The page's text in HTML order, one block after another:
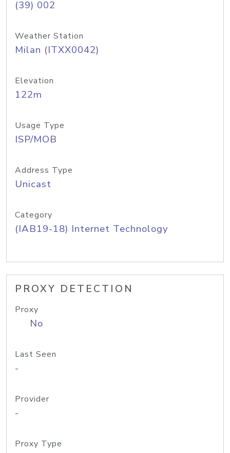
(39) 002
Weather Station
Milan (ITXX0042)
Elevation
122m
Usage Type
ISP/MOB
Address Type
Unicast
Category
(IAB19-18) Internet Technology
PROXY DETECTION
Proxy
No
Last Seen
-
Provider
-
Proxy Type